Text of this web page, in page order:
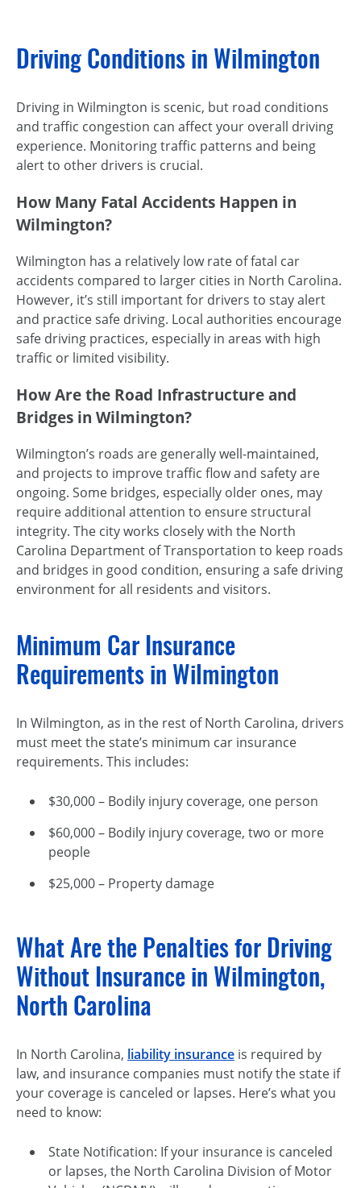
Driving Conditions in Wilmington
Driving in Wilmington is scenic, but road conditions
and traffic congestion can affect your overall driving
experience. Monitoring traffic patterns and being
alert to other drivers is crucial.
How Many Fatal Accidents Happen in
Wilmington?
Wilmington has a relatively low rate of fatal car
accidents compared to larger cities in North Carolina.
However, it’s still important for drivers to stay alert
and practice safe driving. Local authorities encourage
safe driving practices, especially in areas with high
traffic or limited visibility.
How Are the Road Infrastructure and
Bridges in Wilmington?
Wilmington’s roads are generallywell-maintained,
and projects to improve traffic flow and safety are
ongoing. Some bridges, especially older ones, may
require additional attention to ensure structural
integrity. The city works closely with the North
Carolina Department of Transportation to keep roads
and bridges in good condition, ensuring a safe driving
environment for all residents and visitors.
Minimum Car Insurance
Requirements in Wilmington
In Wilmington, as in the rest of North Carolina, drivers
must meet the state’s minimum car insurance
requirements. This includes:
$30,000 – Bodily injury coverage, one person
$60,000 – Bodily injury coverage, two or more
people
$25,000 – Property damage
What Are the Penalties for Driving
Without Insurance in Wilmington,
North Carolina
In North Carolina, liability insurance is required by
law, and insurance companies must notify the state if
your coverage is canceled or lapses. Here’s what you
need to know:
State Notification: If your insurance is canceled
or lapses, the North Carolina Division of Motor